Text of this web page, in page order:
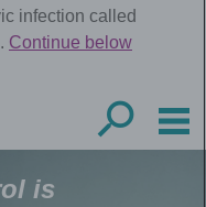
infection called
Continue below
is